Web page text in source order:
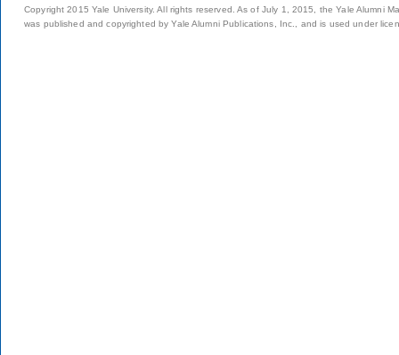
Copyright 2015 Yale University. All rights reserved. As of July 1, 2015, the Yale Alumni
was published and copyrighted by Yale Alumni Publications, Inc., and is used under